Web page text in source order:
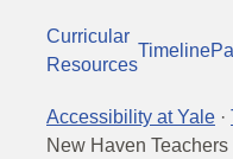
Curricular
Resources
Timeline
Accessibility at Yale ·
New Haven Teachers